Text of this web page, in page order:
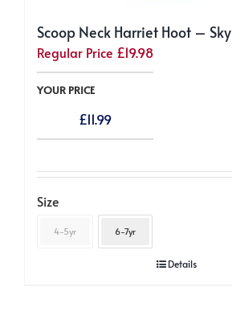
Scoop Neck Harriet Hoot – Sky
Regular Price £19.98
YOUR PRICE
£11.99
Size
4-5yr 6-7yr
Details